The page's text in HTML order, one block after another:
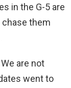
in the G-5 are
them
are not
went to